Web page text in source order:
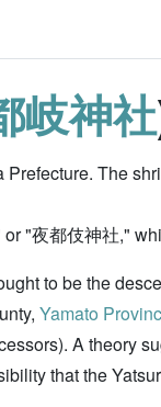
岐神社
Prefecture. The
"夜都伎神社,"
to be the
Yamato
A theory
that the